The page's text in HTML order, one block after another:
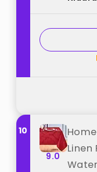
from
10
9.0
Linen